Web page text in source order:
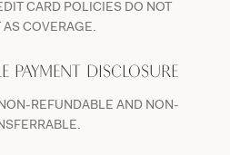
CARD POLICIES DO NOT
AS COVERAGE.
PAYMENT DISCLOSURE
REFUNDABLE AND NON-